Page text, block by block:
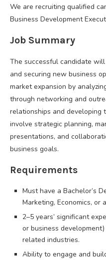
We are recruiting qualified
Business Development
Job Summary
The successful candidate
and securing new business
market expansion by
through networking and
relationships and
involve strategic planning,
presentations, and
business goals.
Requirements
Must have a Bachelor’s
Marketing, Economics, or
2–5 years’ significant
or business
related industries.
Ability to engage and